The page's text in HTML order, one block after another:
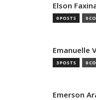
Elson
0 POSTS 0
Emanuelle
3 POSTS 0
Emerson